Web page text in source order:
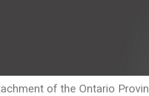
of the Ontario